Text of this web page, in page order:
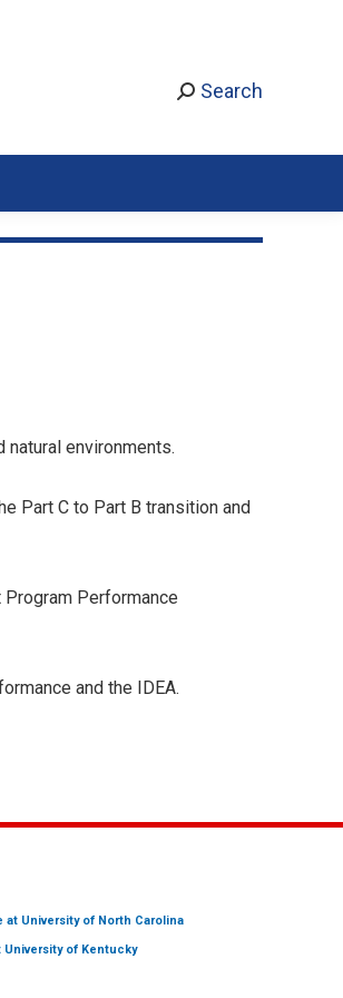
Search
environments.
Part C to Part B transition and
Performance
and the IDEA.
at University of North Carolina
University of Kentucky